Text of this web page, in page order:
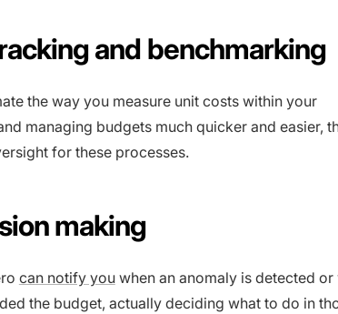
and benchmarking
the way you measure unit costs within your
managing budgets much quicker and easier,
for these processes.
making
can notify youwhen an anomaly is detected or
the budget, actually deciding what to do in